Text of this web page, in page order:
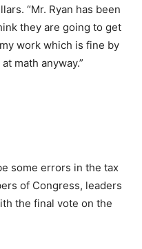
“Mr. Ryan has been
they are going to get
work which is fine by
math anyway.”
some errors in the tax
of Congress, leaders
the final vote on the